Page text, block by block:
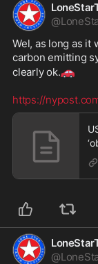
@
Wel, as long as it
carbon emitting
clearly ok.🚗
https://
@